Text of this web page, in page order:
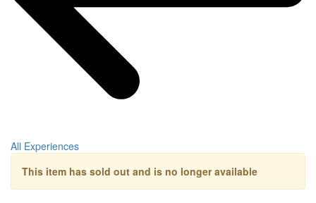
All Experiences
This item has sold out and is no longer available